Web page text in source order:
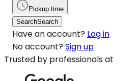
Pickup time
SearchSearch
Have an account? Log in
No account? Sign up
Trusted by professionals at